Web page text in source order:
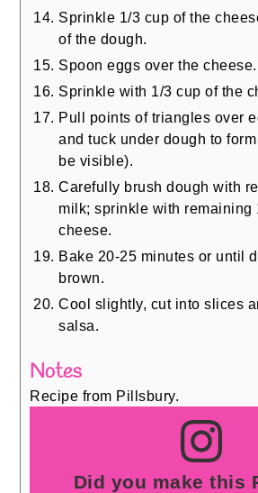
Sprinkle 1/3 cup of the
of the dough.
Spoon eggs over the cheese.
Sprinkle with 1/3 cup of the
Pull points of triangles over
and tuck under dough to
be visible).
Carefully brush dough with
milk; sprinkle with remaining
cheese.
Bake 20-25 minutes or until
brown.
Cool slightly, cut into slices
salsa.
Notes
Recipe from Pillsbury.
Did you make this